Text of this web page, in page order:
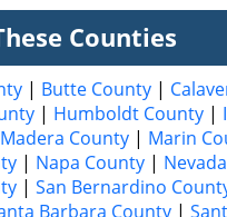
Counties
| Butte County |
| Humboldt County |
Madera County | Marin
| Napa County |
| San Bernardino
Barbara County |